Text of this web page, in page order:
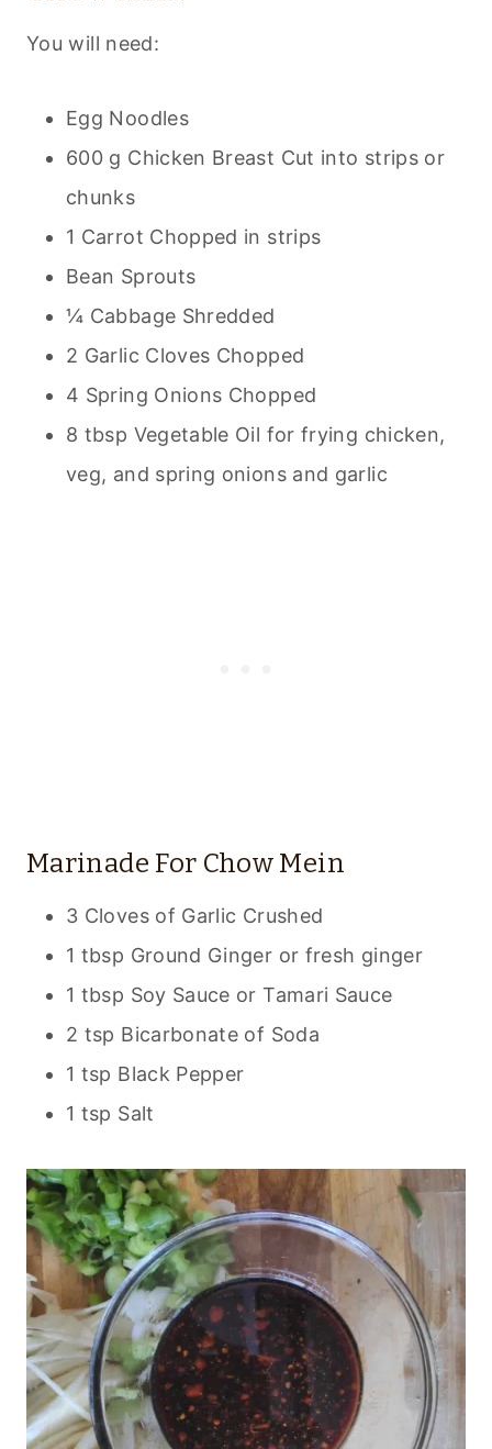
You will need:
Egg Noodles
600 g Chicken Breast Cut into strips or
chunks
1 Carrot Chopped in strips
Bean Sprouts
¼ Cabbage Shredded
2 Garlic Cloves Chopped
4 Spring Onions Chopped
8 tbsp Vegetable Oil for frying chicken,
veg, and spring onions and garlic
Marinade For Chow Mein
3 Cloves of Garlic Crushed
1 tbsp Ground Ginger or fresh ginger
1 tbsp Soy Sauce or Tamari Sauce
2 tsp Bicarbonate of Soda
1 tsp Black Pepper
1 tsp Salt